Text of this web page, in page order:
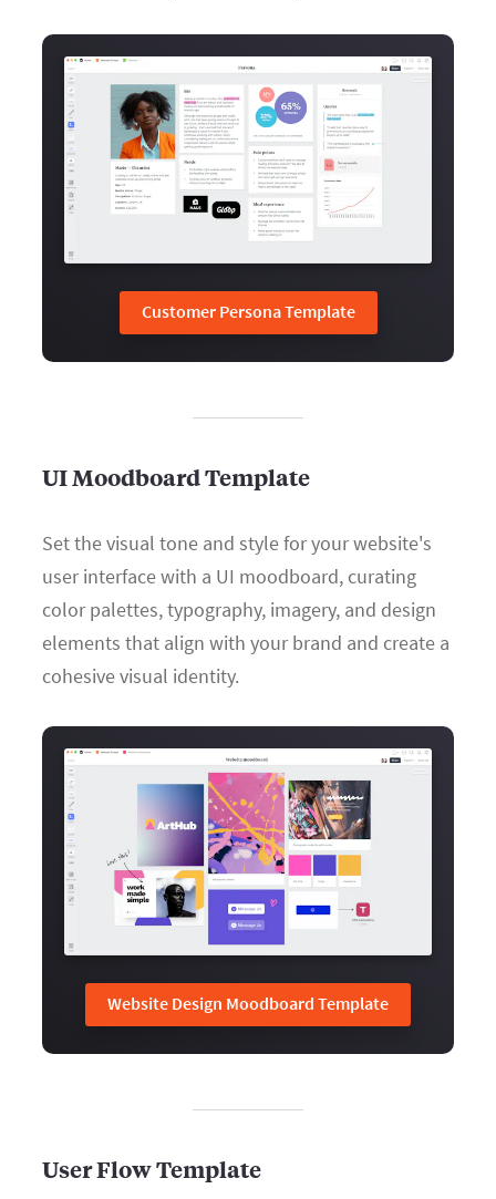
Customer Persona Template
UI Moodboard Template
Set the visual tone and style for your website's
user interface with a UI moodboard, curating
color palettes, typography, imagery, and design
elements that align with your brand and create a
cohesive visual identity.
Website Design Moodboard Template
User Flow Template